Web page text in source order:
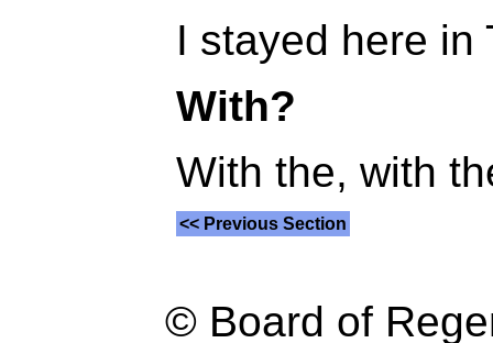
I stayed here in
With?
With the, with
<< Previous Section
© Board of